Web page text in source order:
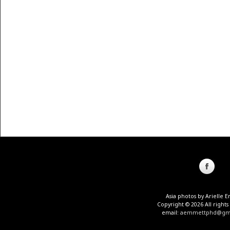
Asia photos by Arielle
Copyright © 2026 All rights
email: